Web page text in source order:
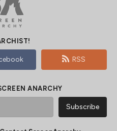
RSS
ANARCHY